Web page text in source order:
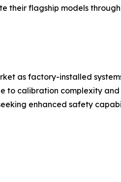
their flagship models
as factory-installed
to calibration complexity and
enhanced safety